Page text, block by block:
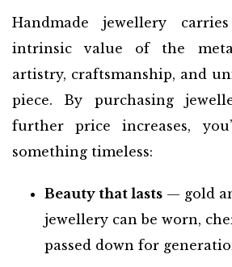
Handmade jewellery
intrinsic value of the
artistry, craftsmanship, and
piece. By purchasing
further price increases,
something timeless:
Beauty that lasts — gold
jewellery can be worn,
passed down for